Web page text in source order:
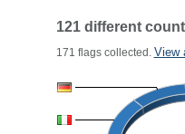
121 different
171 flags collected. View